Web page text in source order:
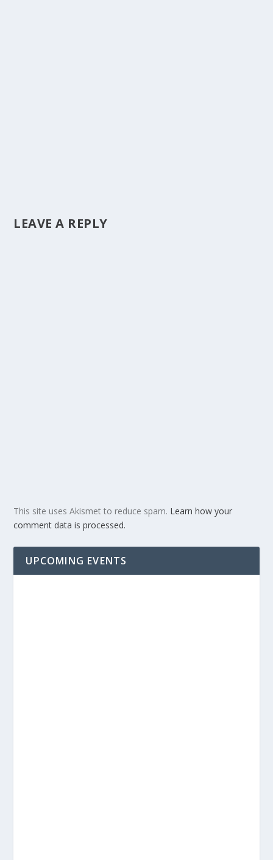
LEAVE A REPLY
This site uses Akismet to reduce spam. Learn how your
comment data is processed.
UPCOMING EVENTS